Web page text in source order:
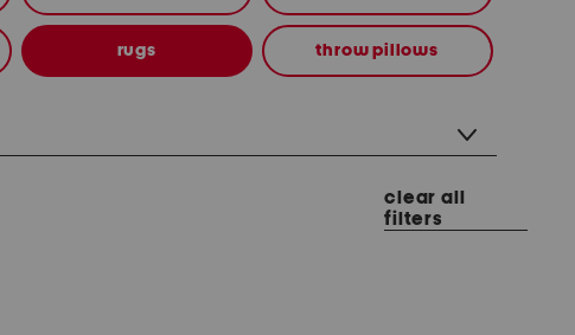
rugs throw pillows
clear all
filters